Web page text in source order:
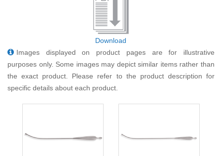
Download
Images displayed on product pages are for illustrative
purposes only. Some images may depict similar items rather than
the exact product. Please refer to the product description for
specific details about each product.